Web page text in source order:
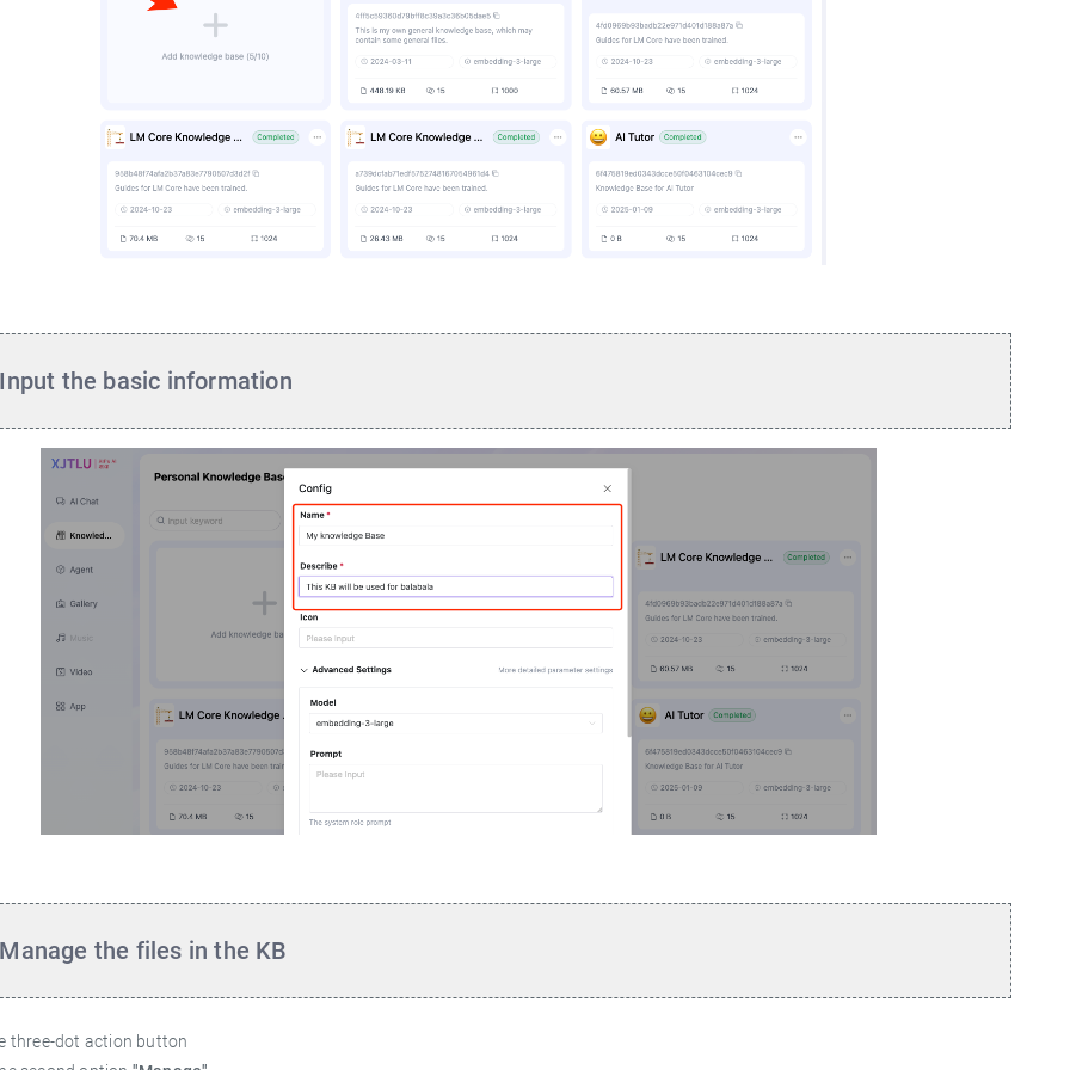
Input the basic information
Manage the files in the KB
three-dot action button